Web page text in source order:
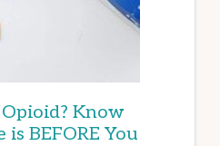
Know
BEFORE You